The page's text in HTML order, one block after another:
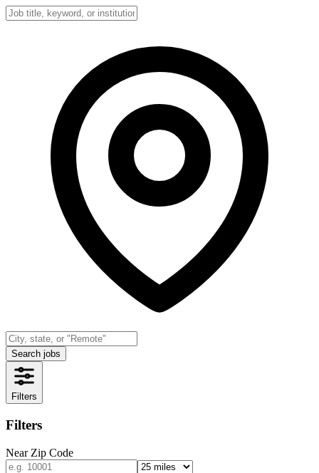
Search jobs
Filters
Filters
Near Zip Code